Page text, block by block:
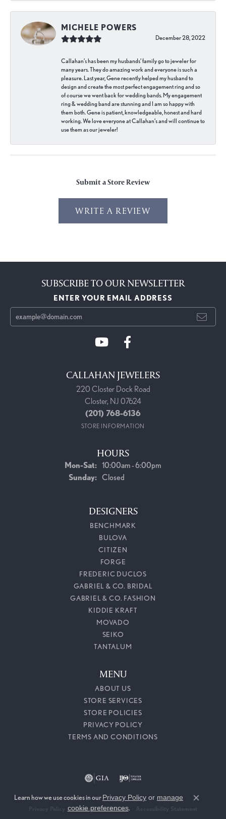
MICHELE POWERS
December 28, 2022
Callahan’s has been my husbands’ family go to jeweler for
many years. They do amazing work and everyone is such a
pleasure. Last year, Gene recently helped my husband to
design and create the most perfect engagement ring and so
of course we went back for wedding bands. My engagement
ring & wedding band are stunning and I am so happy with
them both. Gene is patient, knowledgeable, honest and hard
working. We love everyone at Callahan’s and will continue to
use them as our jeweler!
Submit a Store Review
WRITE A REVIEW
SUBSCRIBE TO OUR NEWSLETTER
ENTER YOUR EMAIL ADDRESS
CALLAHAN JEWELERS
220 Closter Dock Road
Closter, NJ 07624
(201) 768-6136
STORE INFORMATION
HOURS
Mon-Sat:Monday - Saturday:
10:00am - 6:00pm
Sunday: Closed
DESIGNERS
BENCHMARK
BULOVA
CITIZEN
FORGE
FREDERIC DUCLOS
GABRIEL & CO. BRIDAL
GABRIEL & CO. FASHION
KIDDIE KRAFT
MOVADO
SEIKO
TANTALUM
MENU
ABOUT US
STORE SERVICES
STORE POLICIES
PRIVACY POLICY
TERMS AND CONDITIONS
Terms & Conditions
Learn how we use cookies in ourPrivacy Policy or manage
cookie preferences.
Close